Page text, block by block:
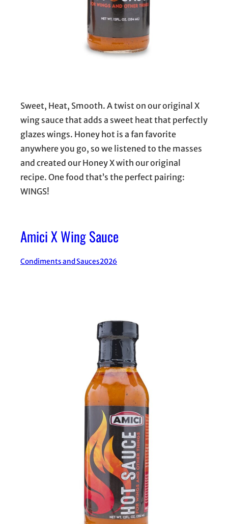
Sweet, Heat, Smooth. A twist on our original X
wing sauce that adds a sweet heat that perfectly
glazes wings. Honey hot is a fan favorite
anywhere you go, so we listened to the masses
and created our Honey X with our original
recipe. One food that’s the perfect pairing:
WINGS!
Amici X Wing Sauce
Condiments and Sauces2026